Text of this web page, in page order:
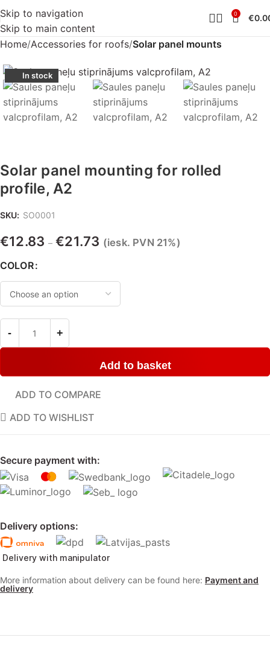
Skip to navigation
Skip to main content
0 €
Home Accessories for roofs Solar panel mounts
In stock
Solar panel mounting for rolled
profile, A2
SKU: SO0001
€12.83 – €21.73 (iesk. PVN 21%)
COLOR
Add to basket
Secure payment with:
Delivery options:
Delivery with manipulator
More information about delivery can be found here: Payment and
delivery
ADD TO COMPARE
ADD TO WISHLIST